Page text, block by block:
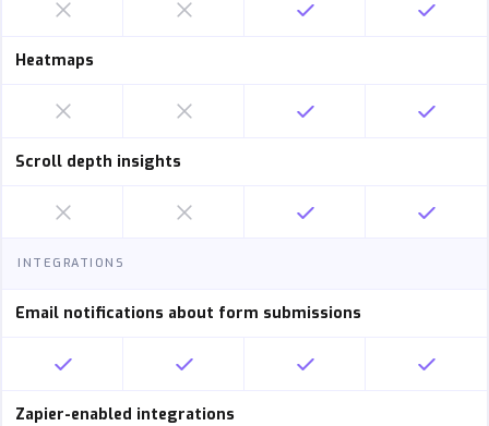
Heatmaps
Scroll depth insights
INTEGRATIONS
Email notifications about form submissions
Zapier-enabled integrations